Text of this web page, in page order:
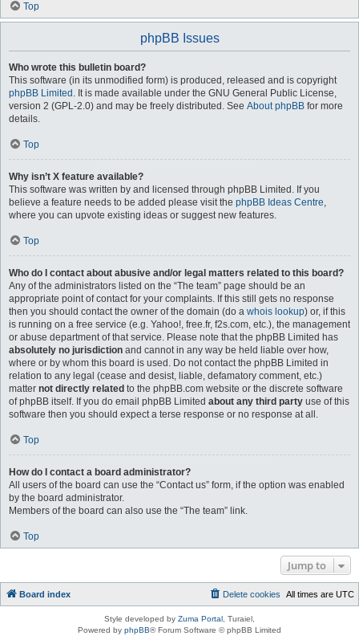
Top
phpBB Issues
Who wrote this bulletin board?
This software (in its unmodified form) is produced, released and is copyright
phpBB Limited . It is made available under the GNU General Public License,
version 2 (GPL-2.0) and may be freely distributed. See About phpBB for more
details.
Top
Why isn’t X feature available?
This software was written by and licensed through phpBB Limited. If you
believe a feature needs to be added please visit the phpBB Ideas Centre,
where you can upvote existing ideas or suggest new features.
Top
Who do I contact about abusive and/or legal matters related to this board?
Any of the administrators listed on the “The team” page should be an
appropriate point of contact for your complaints. If this still gets no response
then you should contact the owner of the domain (do a whois lookup) or, if this
is running on a free service (e.g. Yahoo!, free.fr, f2s.com, etc.), the management
or abuse department of that service. Please note that the phpBB Limited has
absolutely no jurisdiction and cannot in any way be held liable over how,
where or by whom this board is used. Do not contact the phpBB Limited in
relation to any legal (cease and desist, liable, defamatory comment, etc.)
matter not directly related to the phpBB.com website or the discrete software
of phpBB itself. If you do email phpBB Limited about any third party use of this
software then you should expect a terse response or no response at all.
Top
How do I contact a board administrator?
All users of the board can use the “Contact us” form, if the option was enabled
by the board administrator.
Members of the board can also use the “The team” link.
Top
Jump to
Board index All times are UTC
Delete cookies
Style developed by Zuma Portal , Turaiel,
Powered by phpBB® Forum Software © phpBB Limited